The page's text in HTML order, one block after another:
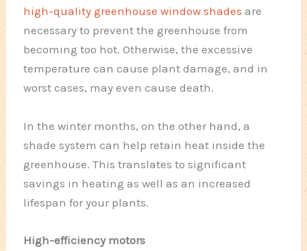
high-quality greenhouse window shades are
necessary to prevent the greenhouse from
becoming too hot. Otherwise, the excessive
temperature can cause plant damage, and in
worst cases, may even cause death.
In the winter months, on the other hand, a
shade system can help retain heat inside the
greenhouse. This translates to significant
savings in heating as well as an increased
lifespan for your plants.
High-efficiency motors